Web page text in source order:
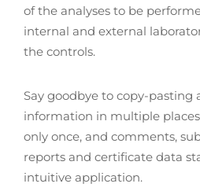
of the analyses to be
internal and external
the controls.
Say goodbye to copy-pasting
information in multiple
only once, and comments,
reports and certificate data
intuitive application.